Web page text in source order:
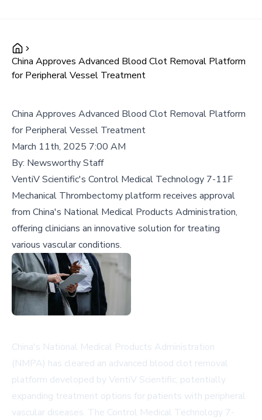
China Approves Advanced Blood Clot Removal Platform
for Peripheral Vessel Treatment
China Approves Advanced Blood Clot Removal Platform
for Peripheral Vessel Treatment
March 11th, 2025 7:00 AM
By: Newsworthy Staff
VentiV Scientific's Control Medical Technology 7-11F
Mechanical Thrombectomy platform receives approval
from China's National Medical Products Administration,
offering clinicians an innovative solution for treating
various vascular conditions.
China's National Medical Products Administration
(NMPA) has cleared an advanced blood clot removal
platform developed by VentiV Scientific, potentially
expanding treatment options for patients with peripheral
vascular diseases. The Control Medical Technology 7-